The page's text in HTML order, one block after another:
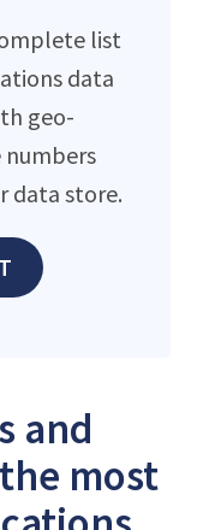
list
data
geo-
numbers
data store.
and
most